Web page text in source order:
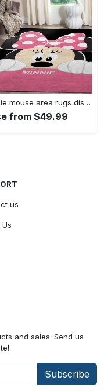
Minnie mouse area rugs disney movies living room carpet fn121212 rug Rectangle Rug
from $49.99
us
and sales. Send us
Subscribe